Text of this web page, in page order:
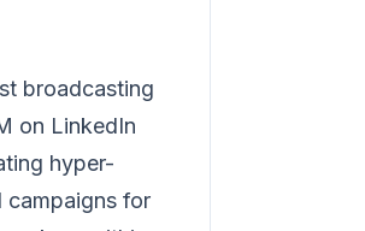
broadcasting
on LinkedIn
hyper-
campaigns for